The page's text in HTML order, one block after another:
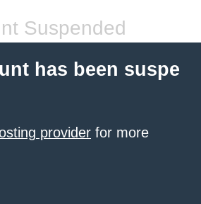
Suspended
has been suspe
provider for more